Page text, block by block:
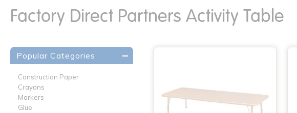
Factory Direct Partners Activity Table
Popular Categories
Construction Paper
Crayons
Markers
Glue